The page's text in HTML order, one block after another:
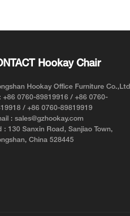
Hookay Chair
Hookay Office Furniture Co.,Ltd
+86 0760-89819916 / +86 0760-
/ +86 0760-89819919
: sales@gzhookay.com
: 130 Sanxin Road, Sanjiao Town,
China 528445